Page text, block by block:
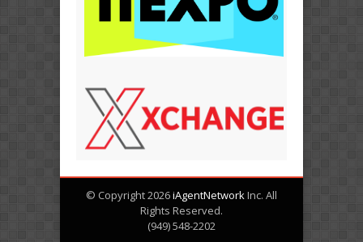
© Copyright 2026iAgentNetworkInc. All
Rights Reserved.
(949) 548-2202